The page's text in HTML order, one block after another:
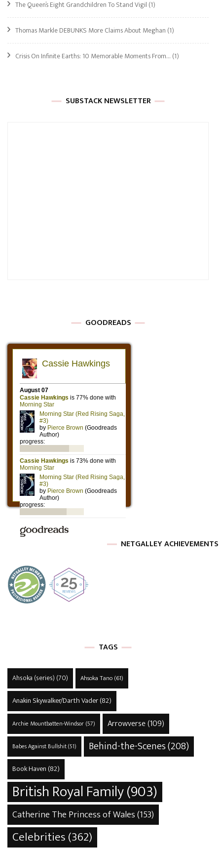
The Queen’s Eight Grandchildren To Stand Vigil (1)
Thomas Markle DEBUNKS More Claims About Meghan (1)
Crisis On Infinite Earths: 10 Memorable Moments From… (1)
SUBSTACK NEWSLETTER
GOODREADS
NETGALLEY ACHIEVEMENTS
TAGS
Ahsoka (series) (70) Ahsoka Tano(61)
Anakin Skywalker/Darth Vader(82)
Archie Mountbatten-Windsor(57) Arrowverse(109)
Babes Against Bullshit(51) Behind-the-Scenes(208)
Book Haven (82)
British Royal Family(903)
Catherine The Princess of Wales(153)
Celebrities(362)